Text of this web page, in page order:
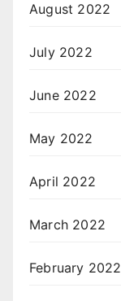
August 2022
July 2022
June 2022
May 2022
April 2022
March 2022
February 2022